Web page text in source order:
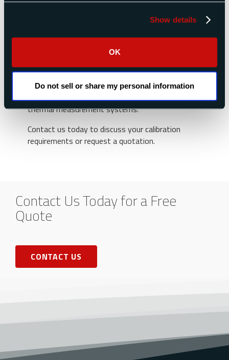
Show details
OK
Do not sell or share my personal information
RAD-1 -2 l 499 Blackbody Small Area
MK IV Absolute Radiometer
services, or support for legacy instrumentation,
Medtherm’s experienced team is ready to help
maintain the accuracy and reliability of your
thermal measurement systems.
Contact us today to discuss your calibration
requirements or request a quotation.
Contact Us Today for a Free
Quote
CONTACT US